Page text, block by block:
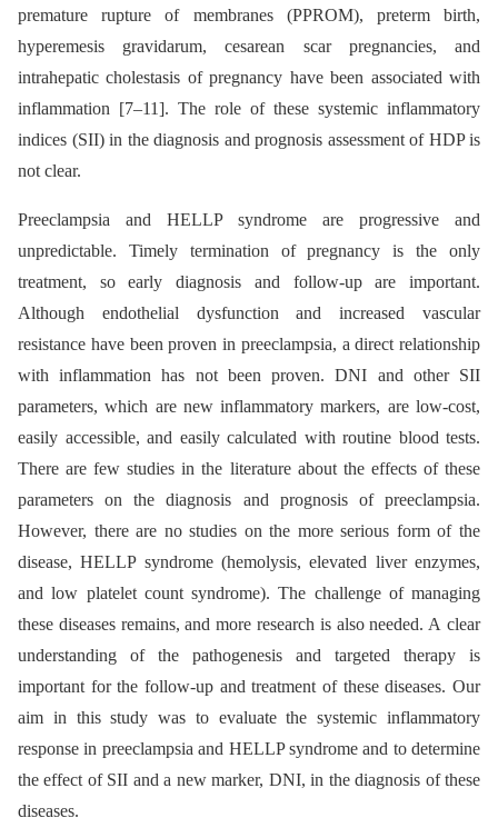
premature rupture of membranes (PPROM), preterm birth,
hyperemesis gravidarum, cesarean scar pregnancies, and
intrahepatic cholestasis of pregnancy have been associated with
inflammation [7–11]. The role of these systemic inflammatory
indices (SII) in the diagnosis and prognosis assessment of HDP is
not clear.
Preeclampsia and HELLP syndrome are progressive and
unpredictable. Timely termination of pregnancy is the only
treatment, so early diagnosis and follow-up are important.
Although endothelial dysfunction and increased vascular
resistance have been proven in preeclampsia, a direct relationship
with inflammation has not been proven. DNI and other SII
parameters, which are new inflammatory markers, are low-cost,
easily accessible, and easily calculated with routine blood tests.
There are few studies in the literature about the effects of these
parameters on the diagnosis and prognosis of preeclampsia.
However, there are no studies on the more serious form of the
disease, HELLP syndrome (hemolysis, elevated liver enzymes,
and low platelet count syndrome). The challenge of managing
these diseases remains, and more research is also needed. A clear
understanding of the pathogenesis and targeted therapy is
important for the follow-up and treatment of these diseases. Our
aim in this study was to evaluate the systemic inflammatory
response in preeclampsia and HELLP syndrome and to determine
the effect of SII and a new marker, DNI, in the diagnosis of these
diseases.